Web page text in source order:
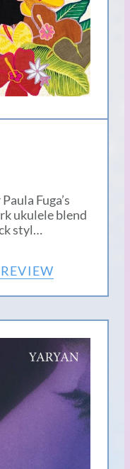
Fuga’s
ukulele blend
styl…